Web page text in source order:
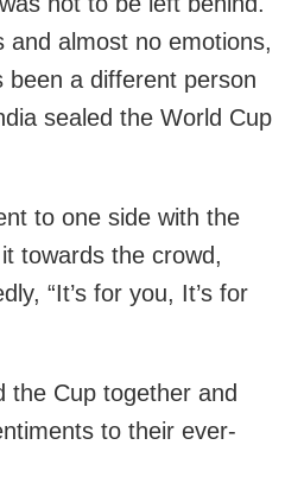
and almost no emotions,
been a different person
sealed the World Cup
to one side with the
towards the crowd,
“It’s for you, It’s for
the Cup together and
to their ever-